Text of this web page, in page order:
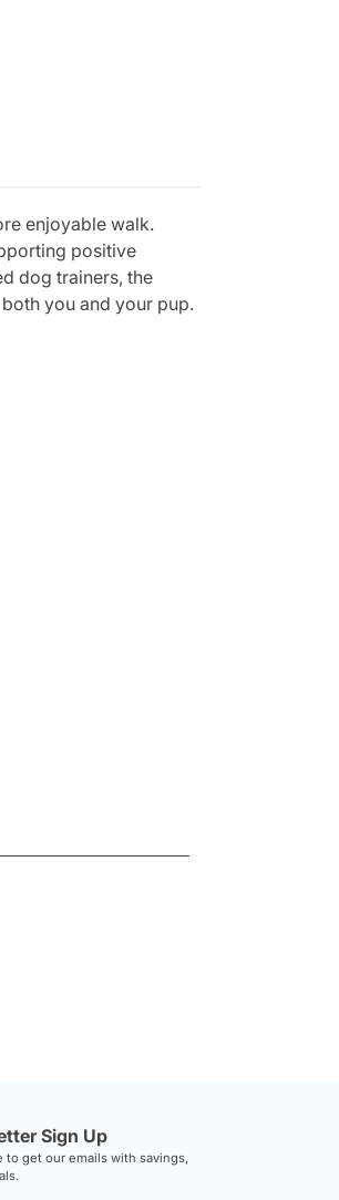
enjoyable walk.
positive
dog trainers, the
you and your pup.
Sign Up
to get our emails with savings,